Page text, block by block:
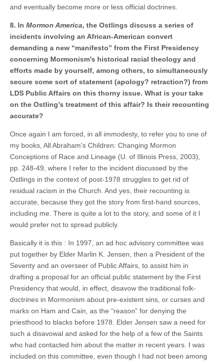
and eventually become more or less official doctrines.
8. In Mormon America, the Ostlings discuss a series of
incidents involving an African-American convert
demanding a new “manifesto” from the First Presidency
concerning Mormonism’s historical racial theology and
efforts made by yourself, among others, to simultaneously
secure some sort of statement (apology? retraction?) from
LDS Public Affairs on this thorny issue. What is your take
on the Ostling’s treatment of this affair? Is their recounting
accurate?
Once again I am forced, in all immodesty, to refer you to one of
my books, All Abraham’s Children: Changing Mormon
Conceptions of Race and Lineage (U. of Illinois Press, 2003),
pp. 248-49, where I refer to the incident discussed by the
Ostlings in the context of post-1978 struggles to get rid of
residual racism in the Church. And yes, their recounting is
accurate, because they got the story from first-hand sources,
including me. There is quite a lot to the story, and some of it I
would prefer not to spread publicly.
Basically it is this : In 1997, an ad hoc advisory committee was
put together by Elder Marlin K. Jensen, then a President of the
Seventy and an overseer of Public Affairs, to assist him in
drafting a proposal for an official public statement by the First
Presidency that would, in effect, disavow the traditional folk-
doctrines in Mormonism about pre-existent sins, or curses and
marks on Ham and Cain, as the “reason” for denying the
priesthood to blacks before 1978. Elder Jensen saw a need for
such a disavowal and asked for the help of a few of the Saints
who had contacted him about the matter in recent years. I was
included on this committee, even though I had not been among